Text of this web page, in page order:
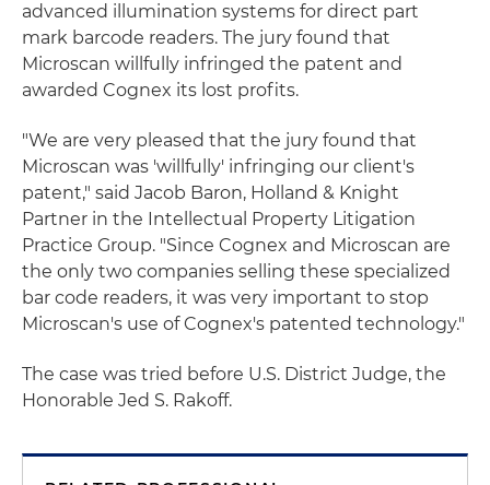
advanced illumination systems for direct part
mark barcode readers. The jury found that
Microscan willfully infringed the patent and
awarded Cognex its lost profits.
"We are very pleased that the jury found that
Microscan was 'willfully' infringing our client's
patent," said Jacob Baron, Holland & Knight
Partner in the Intellectual Property Litigation
Practice Group. "Since Cognex and Microscan are
the only two companies selling these specialized
bar code readers, it was very important to stop
Microscan's use of Cognex's patented technology."
The case was tried before U.S. District Judge, the
Honorable Jed S. Rakoff.